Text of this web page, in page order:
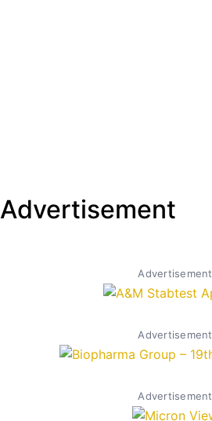
Advertisement
Advertisement
Advertisement
Advertisement